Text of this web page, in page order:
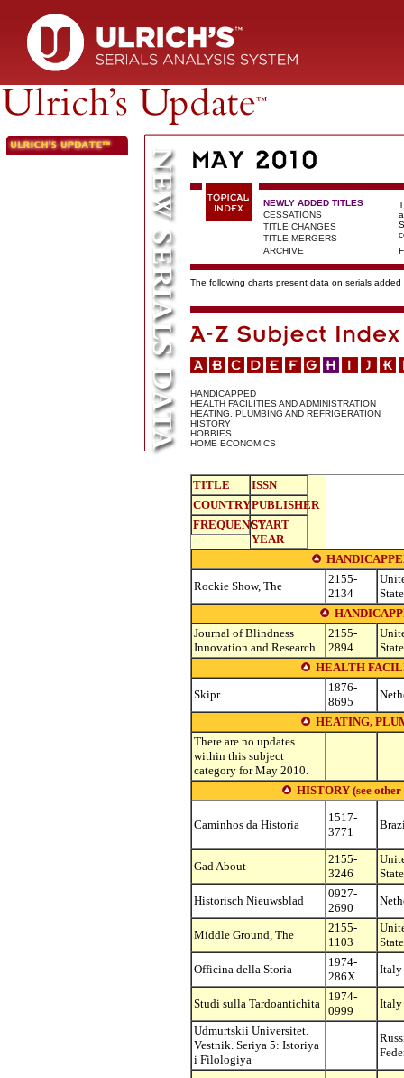
NEWLY ADDED TITLES
CESSATIONS
TITLE CHANGES
TITLE MERGERS
ARCHIVE
The following charts present data on serials
HANDICAPPED
HEALTH FACILITIES AND ADMINISTRATION
HEATING, PLUMBING AND REFRIGERATION
HISTORY
HOBBIES
HOME ECONOMICS
TITLE
ISSN
COUNTRYPUBLISHER
FREQUENCYSTART
YEAR
Rockie Show, The
2155-
2134
Journal of Blindness
Innovation and Research
2155-
2894
HEALTH
Skipr
1876-
8695
HEATING,
There are no updates
within this subject
category for May 2010.
HISTORY (see other
Caminhos da Historia
1517-
3771
Gad About
2155-
3246
Historisch Nieuwsblad
0927-
2690
Middle Ground, The
2155-
1103
Officina della Storia
1974-
286X
Italy
Studi sulla Tardoantichita
1974-
0999
Italy
Udmurtskii Universitet.
Vestnik. Seriya 5: Istoriya
i Filologiya